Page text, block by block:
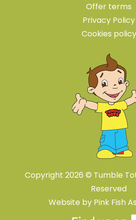
Offer terms
Privacy Policy
Cookies policy
Copyright 2026 © Tumble
Reserved
Website by Pink Fish